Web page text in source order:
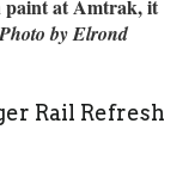
paint at Amtrak, it
Photo by Elrond
Rail Refresh